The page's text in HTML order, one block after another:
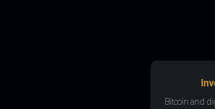
Bitcoin and